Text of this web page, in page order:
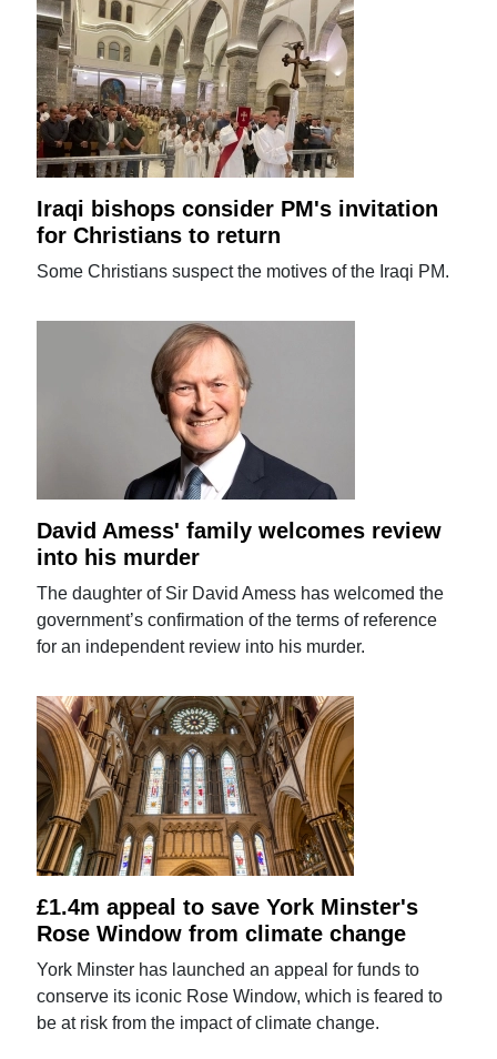
Iraqi bishops consider PM's invitation
for Christians to return
Some Christians suspect the motives of the Iraqi PM.
David Amess' family welcomes review
into his murder
The daughter of Sir David Amess has welcomed the
government’s confirmation of the terms of reference
for an independent review into his murder.
£1.4m appeal to save York Minster's
Rose Window from climate change
York Minster has launched an appeal for funds to
conserve its iconic Rose Window, which is feared to
be at risk from the impact of climate change.